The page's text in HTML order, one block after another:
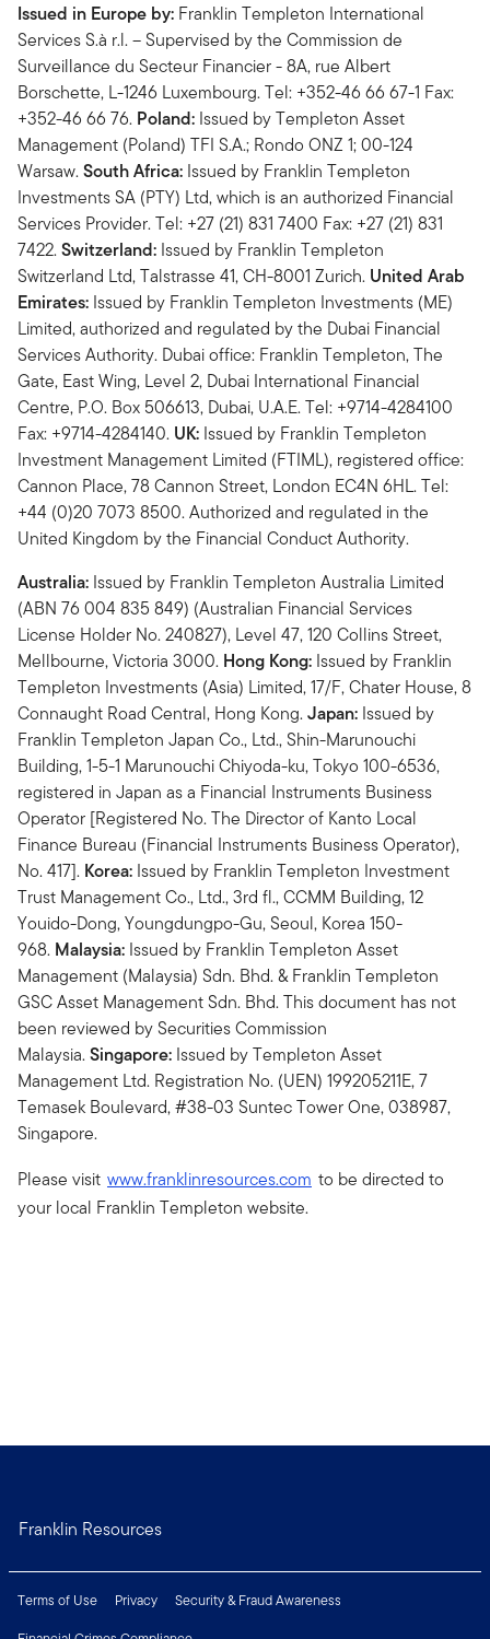
Issued in Europe by: Franklin Templeton International
Services S.à r.l. – Supervised by the Commission de
Surveillance du Secteur Financier - 8A, rue Albert
Borschette, L-1246 Luxembourg. Tel: +352-46 66 67-1 Fax:
+352-46 66 76. Poland: Issued by Templeton Asset
Management (Poland) TFI S.A.; Rondo ONZ 1; 00-124
Warsaw.South Africa: Issued by Franklin Templeton
Investments SA (PTY) Ltd, which is an authorized Financial
Services Provider. Tel: +27 (21) 831 7400 Fax: +27 (21) 831
7422.Switzerland: Issued by Franklin Templeton
Switzerland Ltd, Talstrasse 41, CH-8001 Zurich. United Arab
Emirates: Issued by Franklin Templeton Investments (ME)
Limited, authorized and regulated by the Dubai Financial
Services Authority. Dubai office: Franklin Templeton, The
Gate, East Wing, Level 2, Dubai International Financial
Centre, P.O. Box 506613, Dubai, U.A.E. Tel: +9714-4284100
Fax: +9714-4284140. UK: Issued by Franklin Templeton
Investment Management Limited (FTIML), registered office:
Cannon Place, 78 Cannon Street, London EC4N 6HL. Tel:
+44 (0)20 7073 8500. Authorized and regulated in the
United Kingdom by the Financial Conduct Authority.
Australia: Issued by Franklin Templeton Australia Limited
(ABN 76 004 835 849) (Australian Financial Services
License Holder No. 240827), Level 47, 120 Collins Street,
Mellbourne, Victoria 3000. Hong Kong: Issued by Franklin
Templeton Investments (Asia) Limited, 17/F, Chater House, 8
Connaught Road Central, Hong Kong.Japan: Issued by
Franklin Templeton Japan Co., Ltd., Shin-Marunouchi
Building, 1-5-1 Marunouchi Chiyoda-ku, Tokyo 100-6536,
registered in Japan as a Financial Instruments Business
Operator [Registered No. The Director of Kanto Local
Finance Bureau (Financial Instruments Business Operator),
No. 417]. Korea: Issued by Franklin Templeton Investment
Trust Management Co., Ltd., 3rd fl., CCMM Building, 12
Youido-Dong, Youngdungpo-Gu, Seoul, Korea 150-
968. Malaysia: Issued by Franklin Templeton Asset
Management (Malaysia) Sdn. Bhd. & Franklin Templeton
GSC Asset Management Sdn. Bhd. This document has not
been reviewed by Securities Commission
Malaysia.Singapore: Issued by Templeton Asset
Management Ltd. Registration No. (UEN) 199205211E, 7
Temasek Boulevard, #38-03 Suntec Tower One, 038987,
Singapore.
Please visit www.franklinresources.com to be directed to
your local Franklin Templeton website.
Franklin Resources
Terms of Use Privacy
Security & Fraud Awareness